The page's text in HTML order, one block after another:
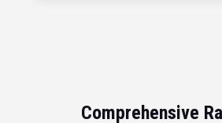
Comprehensive